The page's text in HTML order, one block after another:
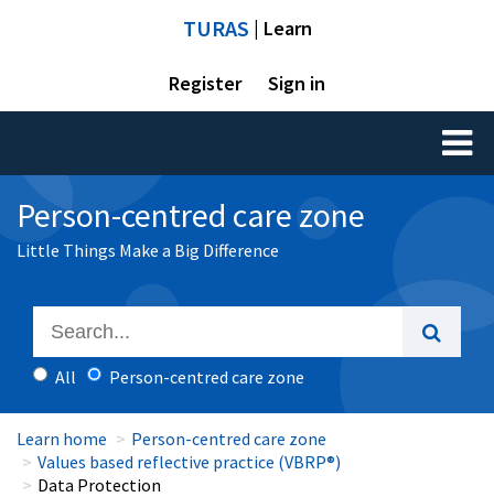
TURAS | Learn
Register Sign in
Toggle
Person-centred care zone
Little Things Make a Big Difference
All Person-centred care zone
Learn home
Person-centred care zone
Values based reflective practice (VBRP®)
Data Protection